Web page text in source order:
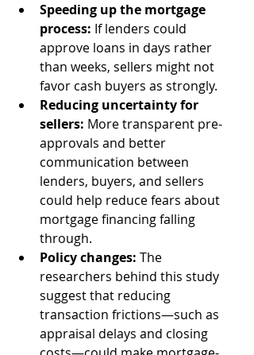
Speeding up the mortgage
process: If lenders could
approve loans in days rather
than weeks, sellers might not
favor cash buyers as strongly.
Reducing uncertainty for
sellers: More transparent pre-
approvals and better
communication between
lenders, buyers, and sellers
could help reduce fears about
mortgage financing falling
through.
Policy changes: The
researchers behind this study
suggest that reducing
transaction frictions—such as
appraisal delays and closing